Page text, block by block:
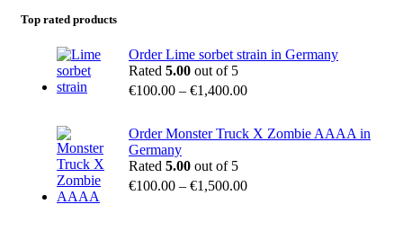
Top rated products
Order Lime sorbet strain in Germany
Rated 5.00 out of 5
€100.00 – €1,400.00
Order Monster Truck X Zombie AAAA in
Germany
Rated 5.00 out of 5
€100.00 – €1,500.00